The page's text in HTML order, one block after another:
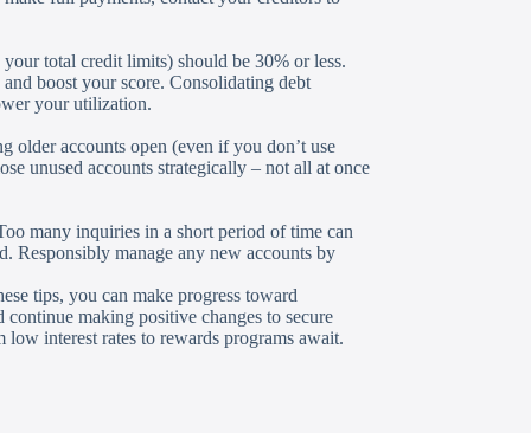
total credit limits) should be 30% or less.
boost your score. Consolidating debt
your utilization.
older accounts open (even if you don’t use
unused accounts strategically – not all at once
many inquiries in a short period of time can
Responsibly manage any new accounts by
tips, you can make progress toward
making positive changes to secure
interest rates to rewards programs await.